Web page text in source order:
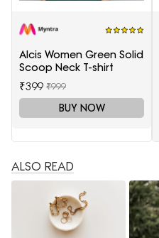
Alcis Women Green Solid
Scoop Neck T-shirt
₹399 ₹999
BUY NOW
ALSO READ